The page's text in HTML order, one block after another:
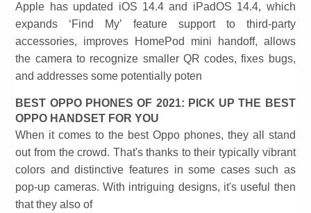
Apple has updated iOS 14.4 and iPadOS 14.4, which
expands ‘Find My’ feature support to third-party
accessories, improves HomePod mini handoff, allows
the camera to recognize smaller QR codes, fixes bugs,
and addresses some potentially poten
BEST OPPO PHONES OF 2021: PICK UP THE BEST
OPPO HANDSET FOR YOU
When it comes to the best Oppo phones, they all stand
out from the crowd. That's thanks to their typically vibrant
colors and distinctive features in some cases such as
pop-up cameras. With intriguing designs, it's useful then
that they also of